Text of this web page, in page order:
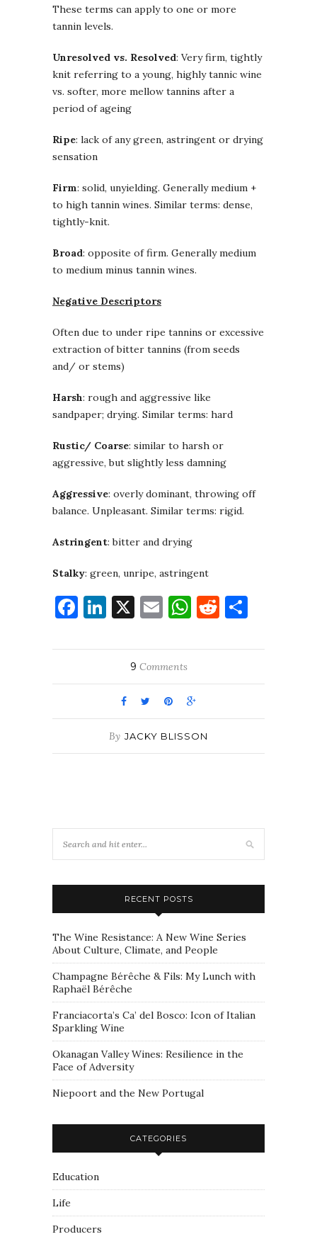
These terms can apply to one or more
tannin levels.
Unresolved vs. Resolved: Very firm, tightly
knit referring to a young, highly tannic wine
vs. softer, more mellow tannins after a
period of ageing
Ripe: lack of any green, astringent or drying
sensation
Firm: solid, unyielding. Generally medium +
to high tannin wines. Similar terms: dense,
tightly-knit.
Broad: opposite of firm. Generally medium
to medium minus tannin wines.
Negative Descriptors
Often due to under ripe tannins or excessive
extraction of bitter tannins (from seeds
and/ or stems)
Harsh: rough and aggressive like
sandpaper; drying. Similar terms: hard
Rustic/ Coarse: similar to harsh or
aggressive, but slightly less damning
Aggressive: overly dominant, throwing off
balance. Unpleasant. Similar terms: rigid.
Astringent: bitter and drying
Stalky: green, unripe, astringent
Facebook
LinkedIn
X EmailWhatsApp
Reddit
9 Comments
By JACKY BLISSON
RECENT POSTS
The Wine Resistance: A New Wine Series
About Culture, Climate, and People
Champagne Bérêche & Fils: My Lunch with
Raphaël Bérêche
Franciacorta’s Ca’ del Bosco: Icon of Italian
Sparkling Wine
Okanagan Valley Wines: Resilience in the
Face of Adversity
Niepoort and the New Portugal
CATEGORIES
Education
Life
Producers